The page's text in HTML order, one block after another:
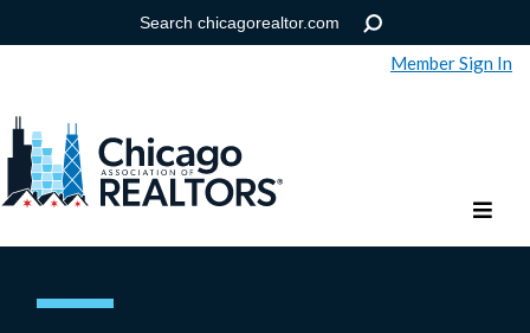
Help
Member Sign In